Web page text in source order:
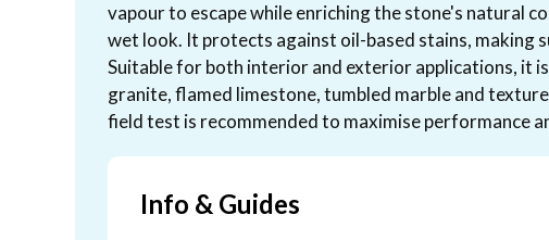
vapour to escape while enriching the stone's natural
wet look. It protects against oil-based stains, making
Suitable for both interior and exterior applications, it
granite, flamed limestone, tumbled marble and
field test is recommended to maximise performance
Info & Guides